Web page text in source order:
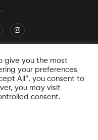
give you the most
your preferences
All”, you consent to
you may visit
consent.